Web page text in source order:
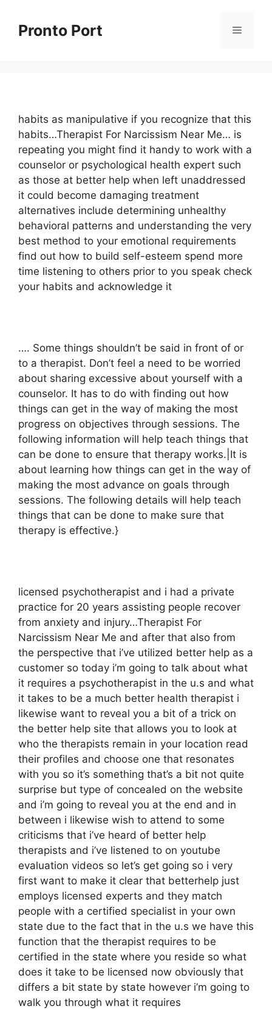
contentPronto Port Menu
habits as manipulative if you recognize that this
habits…Therapist For Narcissism Near Me… is
repeating you might find it handy to work with a
counselor or psychological health expert such
as those at better help when left unaddressed
it could become damaging treatment
alternatives include determining unhealthy
behavioral patterns and understanding the very
best method to your emotional requirements
find out how to build self-esteem spend more
time listening to others prior to you speak check
your habits and acknowledge it
…. Some things shouldn’t be said in front of or
to a therapist. Don’t feel a need to be worried
about sharing excessive about yourself with a
counselor. It has to do with finding out how
things can get in the way of making the most
progress on objectives through sessions. The
following information will help teach things that
can be done to ensure that therapy works.|It is
about learning how things can get in the way of
making the most advance on goals through
sessions. The following details will help teach
things that can be done to make sure that
therapy is effective.}
licensed psychotherapist and i had a private
practice for 20 years assisting people recover
from anxiety and injury…Therapist For
Narcissism Near Me and after that also from
the perspective that i’ve utilized better help as a
customer so today i’m going to talk about what
it requires a psychotherapist in the u.s and what
it takes to be a much better health therapist i
likewise want to reveal you a bit of a trick on
the better help site that allows you to look at
who the therapists remain in your location read
their profiles and choose one that resonates
with you so it’s something that’s a bit not quite
surprise but type of concealed on the website
and i’m going to reveal you at the end and in
between i likewise wish to attend to some
criticisms that i’ve heard of better help
therapists and i’ve listened to on youtube
evaluation videos so let’s get going so i very
first want to make it clear that betterhelp just
employs licensed experts and they match
people with a certified specialist in your own
state due to the fact that in the u.s we have this
function that the therapist requires to be
certified in the state where you reside so what
does it take to be licensed now obviously that
differs a bit state by state however i’m going to
walk you through what it requires